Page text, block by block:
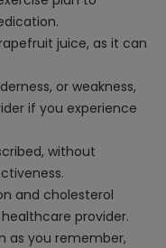
juice, as it can
or weakness,
if you experience
without
and cholesterol
provider.
as you remember,